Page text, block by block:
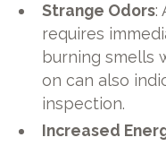
Strange Odors:
requires
burning smells
on can also
inspection.
Increased